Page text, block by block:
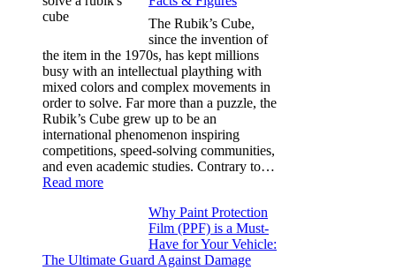
Model
3,
Model
Y,
and
More
The Rubik’s Cube,
since the invention of
the item in the 1970s, has kept millions
busy with an intellectual plaything with
mixed colors and complex movements in
order to solve. Far more than a puzzle, the
Rubik’s Cube grew up to be an
international phenomenon inspiring
competitions, speed-solving communities,
and even academic studies. Contrary to…
Read more:
Solve
Why Paint Protection
Film (PPF) is a Must-
Have for Your Vehicle:
The Ultimate Guard Against Damage